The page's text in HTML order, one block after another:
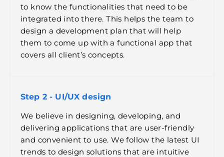
to know the functionalities that need to be
integrated into there. This helps the team to
design a development plan that will help
them to come up with a functional app that
covers all client’s concepts.
Step 2 - UI/UX design
We believe in designing, developing, and
delivering applications that are user-friendly
and convenient to use. We follow the latest UI
trends to design solutions that are intuitive